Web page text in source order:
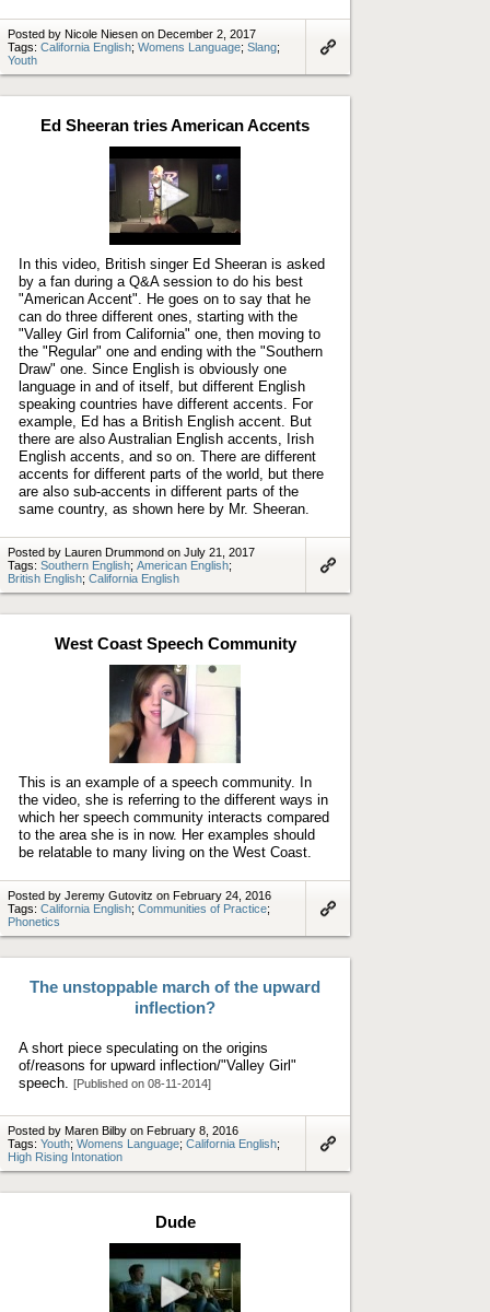
Posted by Nicole Niesen on December 2, 2017
Tags: California English; Womens Language; Slang;
Youth
to
Ed Sheeran tries American Accents
Play
In this video, British singer Ed Sheeran is asked
by a fan during a Q&A session to do his best
"American Accent". He goes on to say that he
can do three different ones, starting with the
"Valley Girl from California" one, then moving to
the "Regular" one and ending with the "Southern
Draw" one. Since English is obviously one
language in and of itself, but different English
speaking countries have different accents. For
example, Ed has a British English accent. But
there are also Australian English accents, Irish
English accents, and so on. There are different
accents for different parts of the world, but there
are also sub-accents in different parts of the
same country, as shown here by Mr. Sheeran.
Posted by Lauren Drummond on July 21, 2017
Tags: Southern English; American English;
British English; California English
to
West Coast Speech Community
Play
video
This is an example of a speech community. In
the video, she is referring to the different ways in
which her speech community interacts compared
to the area she is in now. Her examples should
be relatable to many living on the West Coast.
Posted by Jeremy Gutovitz on February 24, 2016
Tags: California English; Communities of Practice;
Phonetics
to
The unstoppable march of the upward
inflection?
A short piece speculating on the origins
of/reasons for upward inflection/"Valley Girl"
speech.
[Published on 08-11-2014]
Posted by Maren Bilby on February 8, 2016
Tags: Youth; Womens Language; California English;
High Rising Intonation
to
Dude